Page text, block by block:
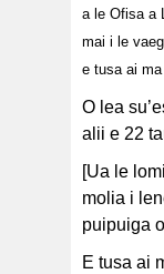
a le Ofisa a
mai i le
e tusa ai
O lea
alii e 22
[Ua le
molia i
puipuiga
E tusa ai